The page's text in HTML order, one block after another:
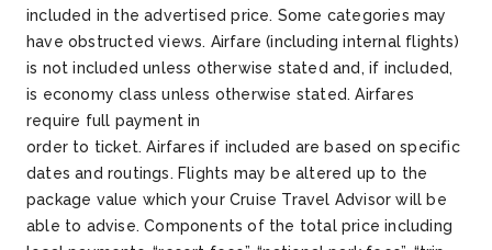
included in the advertised price. Some categories may
have obstructed views. Airfare (including internal flights)
is not included unless otherwise stated and, if included,
is economy class unless otherwise stated.Airfares
require full paymentin
order to ticket. Airfares if included are based on specific
dates and routings. Flights may be altered up to the
package value which your Cruise Travel Advisor will be
able to advise.Components of the total price including